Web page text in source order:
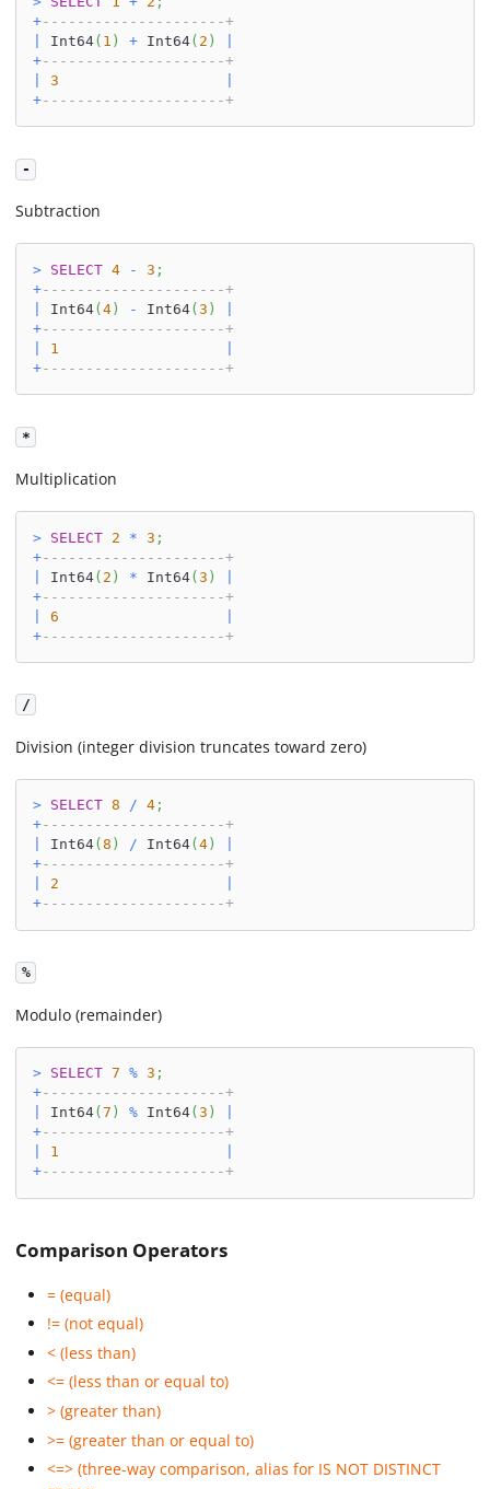
+---------------------+
Int64( 1 ) + Int64( 2 )
+---------------------+
3
+---------------------+
-
Subtraction
> SELECT 4 - 3 ;
+---------------------+
Int64( 4) - Int64( 3 )
+---------------------+
1
+---------------------+
*
Multiplication
> SELECT 2 * 3 ;
+---------------------+
Int64( 2 ) * Int64(3 )
+---------------------+
6
+---------------------+
/
Division (integer division truncates toward zero)
> SELECT 8 / 4;
+---------------------+
Int64( 8 ) / Int64( 4)
+---------------------+
2
+---------------------+
%
Modulo (remainder)
> SELECT 7 % 3 ;
+---------------------+
Int64( 7 ) % Int64( 3 )
+---------------------+
1
+---------------------+
Comparison Operators
= (equal)
!= (not equal)
< (less than)
<= (less than or equal to)
> (greater than)
>= (greater than or equal to)
<=> (three-way comparison, alias for IS NOT DISTINCT